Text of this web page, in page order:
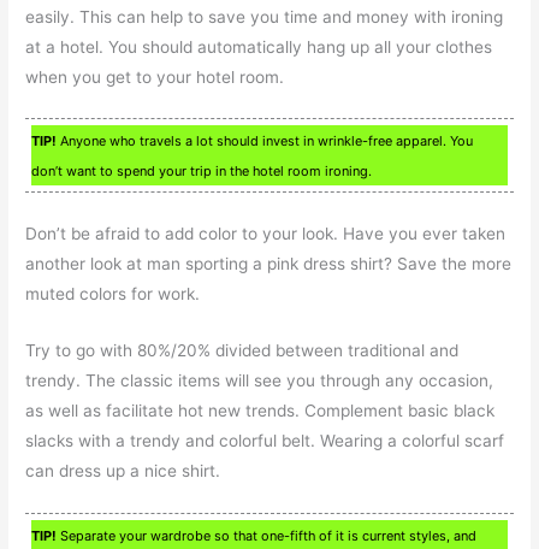
easily. This can help to save you time and money with ironing
at a hotel. You should automatically hang up all your clothes
when you get to your hotel room.
TIP! Anyone who travels a lot should invest in wrinkle-free apparel. You
don’t want to spend your trip in the hotel room ironing.
Don’t be afraid to add color to your look. Have you ever taken
another look at man sporting a pink dress shirt? Save the more
muted colors for work.
Try to go with 80%/20% divided between traditional and
trendy. The classic items will see you through any occasion,
as well as facilitate hot new trends. Complement basic black
slacks with a trendy and colorful belt. Wearing a colorful scarf
can dress up a nice shirt.
TIP! Separate your wardrobe so that one-fifth of it is current styles, and